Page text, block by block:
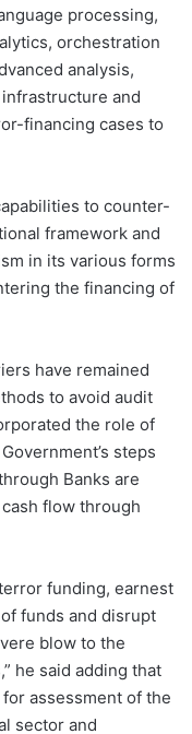
processing,
orchestration
analysis,
and
financing cases to
to counter-
framework and
in its various forms
the financing of
have remained
to avoid audit
the role of
steps
Banks are
flow through
funding, earnest
funds and disrupt
blow to the
he said adding that
assessment of the
sector and